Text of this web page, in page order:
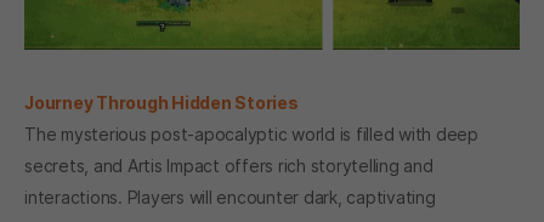
Journey Through Hidden Stories
The mysterious post-apocalyptic world is filled with deep
secrets, and Artis Impact offers rich storytelling and
interactions. Players will encounter dark, captivating